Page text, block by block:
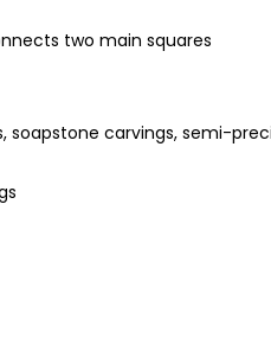
two main squares
soapstone carvings, semi-